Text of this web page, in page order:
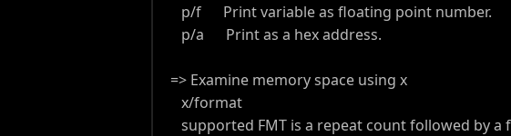
p/f Print variable as floating point number.
p/a Print as a hex address.
=> Examine memory space using x
x/format
supported FMT is a repeat count followed by a